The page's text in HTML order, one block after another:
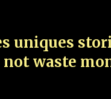
uniques
waste